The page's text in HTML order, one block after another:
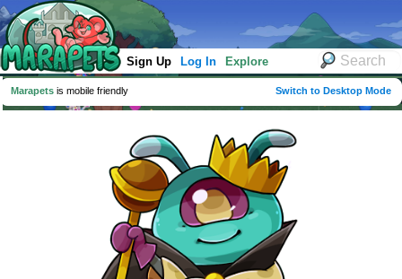
Sign Up Log In Explore
Marapets is mobile friendly Switch to Desktop Mode